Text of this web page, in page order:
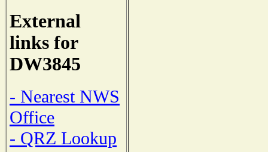
External
links for
DW3845
- Nearest NWS
Office
- QRZ Lookup